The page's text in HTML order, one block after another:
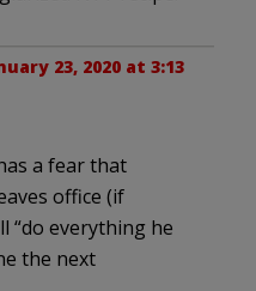
23, 2020 at 3:13
a fear that
office (if
“do everything he
the next